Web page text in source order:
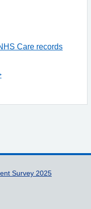
Care records
Survey 2025